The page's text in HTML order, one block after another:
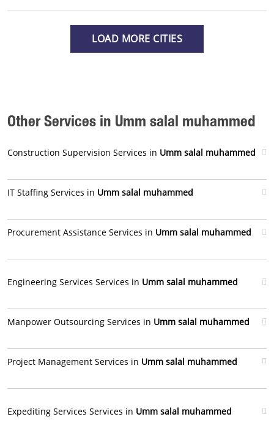
LOAD MORE CITIES
Other Services in Umm salal muhammed
Construction Supervision Services in Umm salal muhammed
IT Staffing Services in Umm salal muhammed
Procurement Assistance Services in Umm salal muhammed
Engineering Services Services in Umm salal muhammed
Manpower Outsourcing Services in Umm salal muhammed
Project Management Services in Umm salal muhammed
Expediting Services Services in Umm salal muhammed